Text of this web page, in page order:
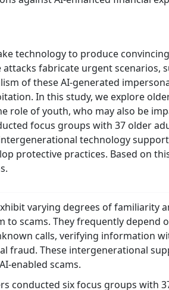
technology to produce
fabricate urgent scenarios,
of these AI-generated
In this study, we explore
role of youth, who may also be
focus groups with 37 older
technology
protective practices. Based on
varying degrees of familiarity
to scams. They frequently
calls, verifying information
fraud. These intergenerational
enabled scams.
conducted six focus groups with